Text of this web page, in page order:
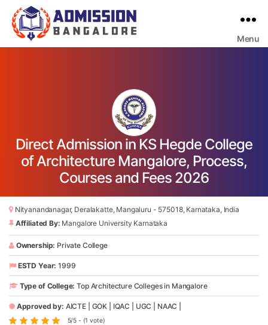
Menu
Direct Admission in KS Hegde College
of Architecture Mangalore, Process,
Courses and Fees 2026
Nityanandanagar, Deralakatte, Mangaluru - 575018, Karnataka, India
Affiliated By: Mangalore University Karnataka
Ownership: Private College
ESTD Year: 1999
Type of College: Top Architecture Colleges in Mangalore
Approved by: AICTE GOK IQAC UGC NAAC
5/5 - (1 vote)